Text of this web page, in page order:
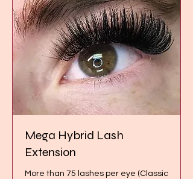
Mega Hybrid Lash
Extension
More than 75 lashes per eye (Classic